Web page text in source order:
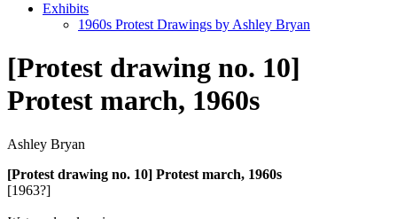
Exhibits
1960s Protest Drawings by Ashley Bryan
[Protest drawing no. 10]
Protest march, 1960s
Ashley Bryan
[Protest drawing no. 10] Protest march, 1960s
[1963?]